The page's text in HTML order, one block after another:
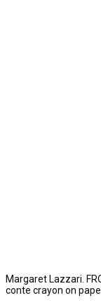
Margaret Lazzari.
conte crayon on